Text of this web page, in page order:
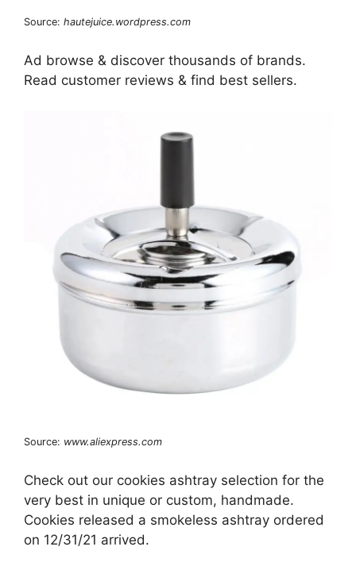
Source: hautejuice.wordpress.com
Ad browse & discover thousands of brands.
Read customer reviews & find best sellers.
Source: www.aliexpress.com
Check out our cookies ashtray selection for the
very best in unique or custom, handmade.
Cookies released a smokeless ashtray ordered
on 12/31/21 arrived.